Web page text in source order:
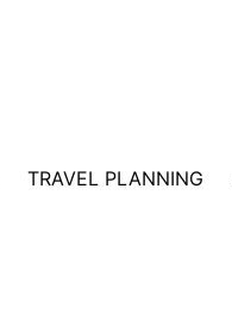
TRAVEL PLANNING